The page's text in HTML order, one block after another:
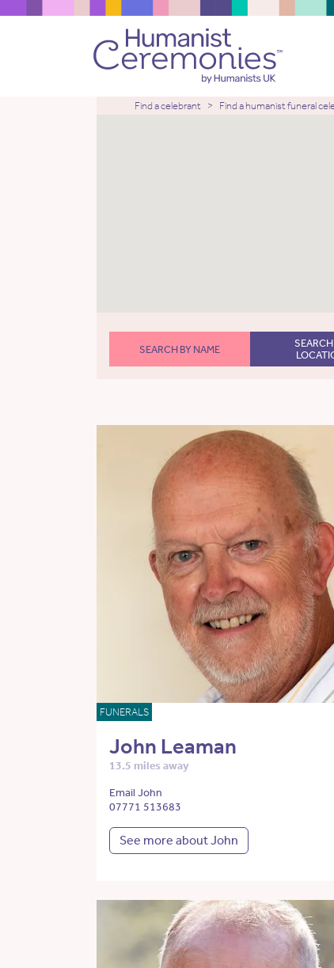
Find a celebrant Find a humanist funeral
SEARCH BY NAME
FUNERALS
John Leaman
13.5 miles away
Email John
07771 513683
See more about John